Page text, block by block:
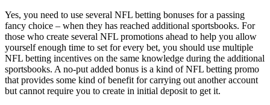
Yes, you need to use several NFL betting bonuses for a passing
fancy choice – when they has reached additional sportsbooks. For
those who create several NFL promotions ahead to help you allow
yourself enough time to set for every bet, you should use multiple
NFL betting incentives on the same knowledge during the additional
sportsbooks. A no-put added bonus is a kind of NFL betting promo
that provides some kind of benefit for carrying out another account
but cannot require you to create in initial deposit to get it.